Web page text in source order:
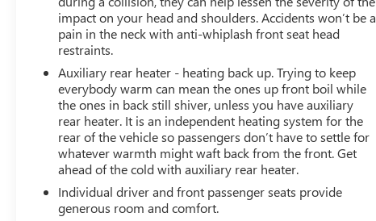
impact on your head and shoulders. Accidents won’t be a
pain in the neck with anti-whiplash front seat head
restraints.
Auxiliary rear heater - heating back up. Trying to keep
everybody warm can mean the ones up front boil while
the ones in back still shiver, unless you have auxiliary
rear heater. It is an independent heating system for the
rear of the vehicle so passengers don’t have to settle for
whatever warmth might waft back from the front. Get
ahead of the cold with auxiliary rear heater.
Individual driver and front passenger seats provide
generous room and comfort.